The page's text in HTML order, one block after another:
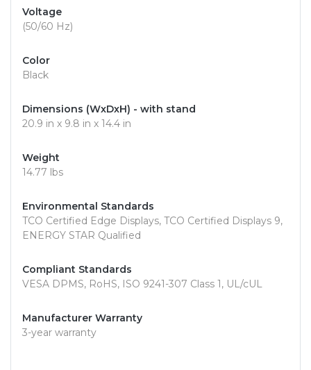
Voltage
(50/60 Hz)
Color
Black
Dimensions (WxDxH) - with stand
20.9 in x 9.8 in x 14.4 in
Weight
14.77 lbs
Environmental Standards
TCO Certified Edge Displays, TCO Certified Displays 9,
ENERGY STAR Qualified
Compliant Standards
VESA DPMS, RoHS, ISO 9241-307 Class 1, UL/cUL
Manufacturer Warranty
3-year warranty